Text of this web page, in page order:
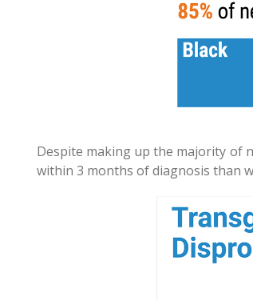
Despite making up the majority of
within 3 months of diagnosis than